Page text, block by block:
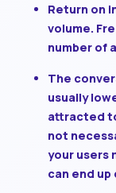
Return on
volume.
number of
The
usually
attracted
not
your users
can end